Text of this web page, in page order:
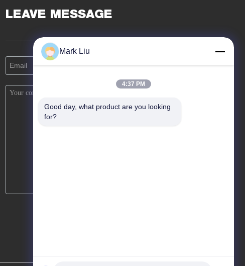
LEAVE MESSAGE
Mark Liu
4:37 PM
Good day, what product are you looking
for?